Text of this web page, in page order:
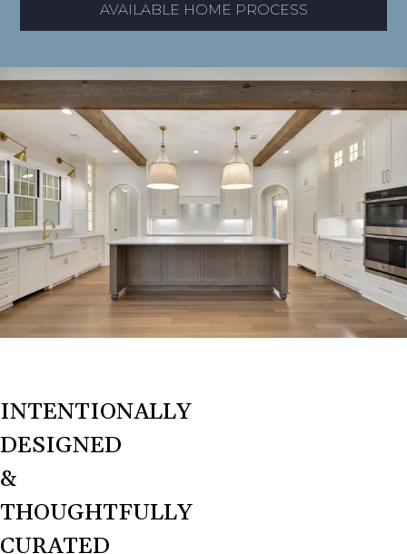
AVAILABLE HOME PROCESS
INTENTIONALLY
DESIGNED
&
THOUGHTFULLY
CURATED